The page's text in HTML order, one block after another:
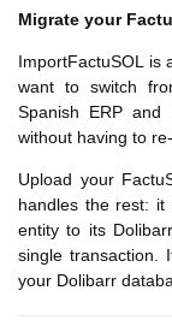
Migrate your
ImportFactuSOL is
want to switch
Spanish ERP
without having to
Upload your
handles the rest: it
entity to its
single transaction.
your Dolibarr